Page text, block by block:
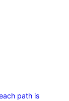
path is